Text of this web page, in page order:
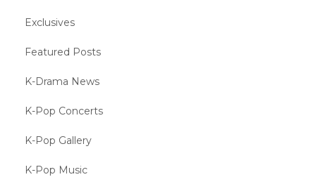
Exclusives
Featured Posts
K-Drama News
K-Pop Concerts
K-Pop Gallery
K-Pop Music